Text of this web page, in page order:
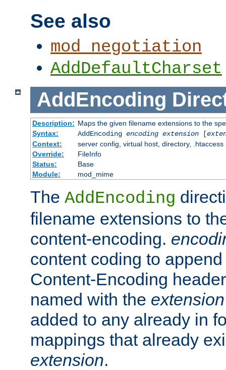
See also
mod_negotiation
AddDefaultCharset
AddEncoding
Description: Maps the given filename extensions to the
Syntax:
AddEncoding encoding extension[
Context:
server config, virtual host, directory, .htaccess
Override:
FileInfo
Status:
Base
Module:
mod_mime
The AddEncoding
filename extensions to
content-encoding.
content coding to
Content-Encoding
named with the extension
added to any already in
mappings that already
extension.